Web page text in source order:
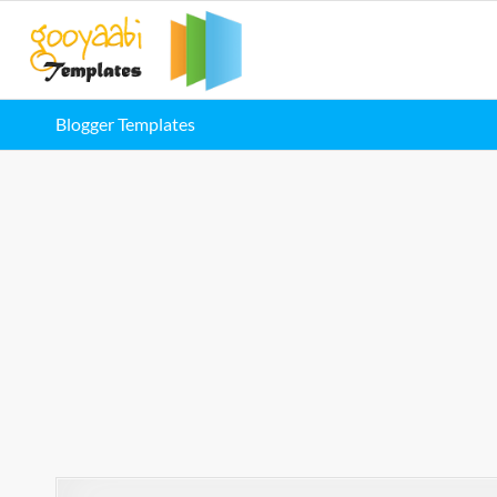
Blogger Templates